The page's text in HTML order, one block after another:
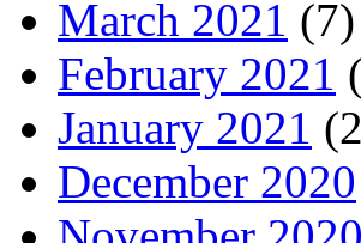
March 2021 (7)
February 2021
January 2021
December 2020